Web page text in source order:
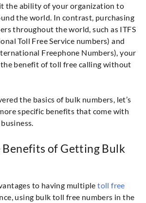
the ability of your organization to
the world. In contrast, purchasing
throughout the world, such as ITFS
Toll Free Service numbers) and
Freephone Numbers), your
benefit of toll free calling without
the basics of bulk numbers, let’s
specific benefits that come with
of Getting Bulk
to having multipletoll free
using bulk toll free numbers in the